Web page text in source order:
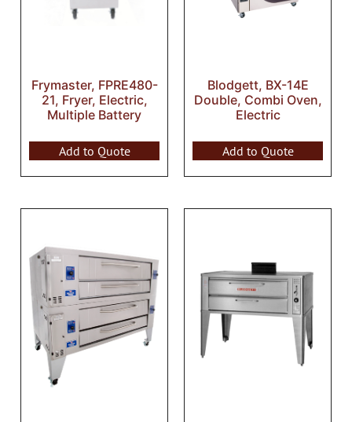
Frymaster, FPRE480-
21, Fryer, Electric,
Multiple Battery
Add to Quote
Blodgett, BX-14E
Double, Combi Oven,
Electric
Add to Quote